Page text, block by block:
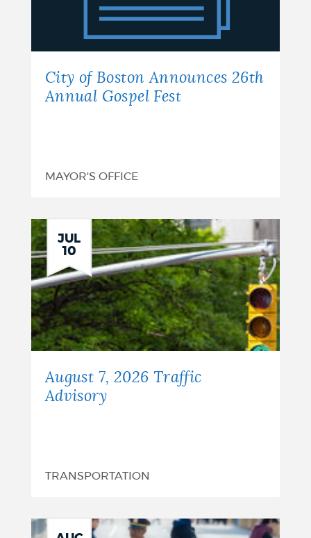
Annual
Gospel
City of Boston Announces 26th
Annual Gospel Fest
MAYOR'S OFFICE
JUL
10
August 7, 2026 Traffic
Advisory
TRANSPORTATION